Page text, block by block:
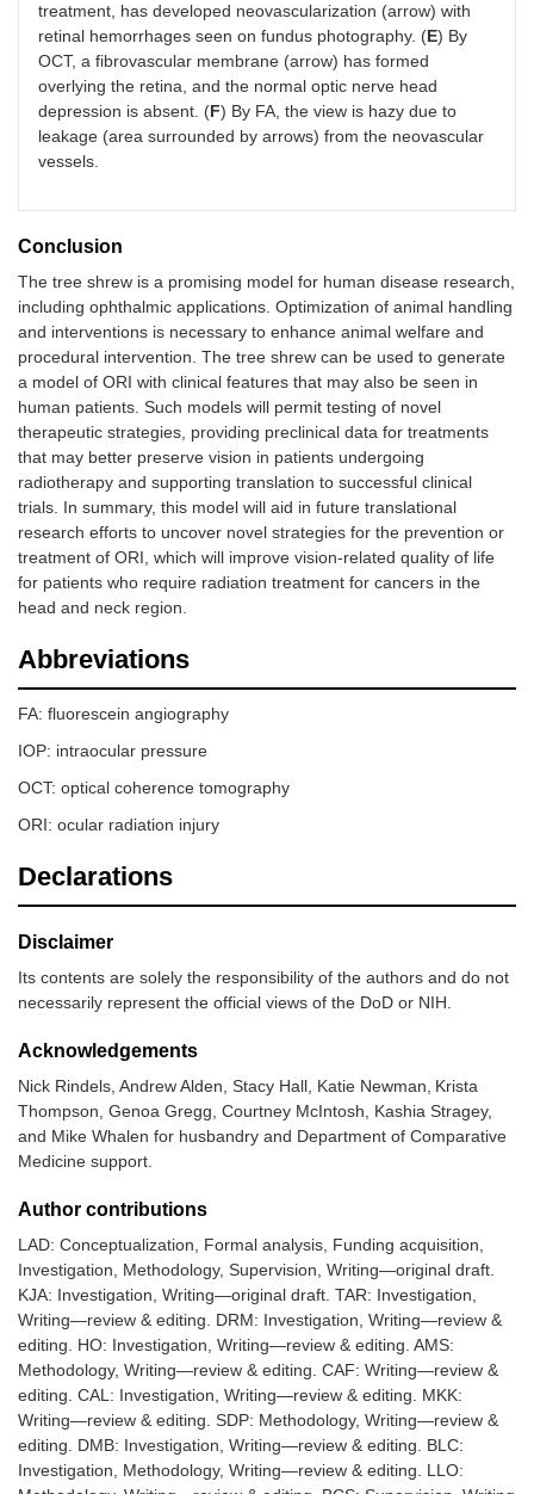
treatment, has developed neovascularization (arrow) with
retinal hemorrhages seen on fundus photography. (E) By
OCT, a fibrovascular membrane (arrow) has formed
overlying the retina, and the normal optic nerve head
depression is absent. (F) By FA, the view is hazy due to
leakage (area surrounded by arrows) from the neovascular
vessels.
Conclusion
The tree shrew is a promising model for human disease research,
including ophthalmic applications. Optimization of animal handling
and interventions is necessary to enhance animal welfare and
procedural intervention. The tree shrew can be used to generate
a model of ORI with clinical features that may also be seen in
human patients. Such models will permit testing of novel
therapeutic strategies, providing preclinical data for treatments
that may better preserve vision in patients undergoing
radiotherapy and supporting translation to successful clinical
trials. In summary, this model will aid in future translational
research efforts to uncover novel strategies for the prevention or
treatment of ORI, which will improve vision-related quality of life
for patients who require radiation treatment for cancers in the
head and neck region.
Abbreviations
FA: fluorescein angiography
IOP: intraocular pressure
OCT: optical coherence tomography
ORI: ocular radiation injury
Declarations
Disclaimer
Its contents are solely the responsibility of the authors and do not
necessarily represent the official views of the DoD or NIH.
Acknowledgements
Nick Rindels, Andrew Alden, Stacy Hall, Katie Newman, Krista
Thompson, Genoa Gregg, Courtney McIntosh, Kashia Stragey,
and Mike Whalen for husbandry and Department of Comparative
Medicine support.
Author contributions
LAD: Conceptualization, Formal analysis, Funding acquisition,
Investigation, Methodology, Supervision, Writing—original draft.
KJA: Investigation, Writing—original draft. TAR: Investigation,
Writing—review & editing. DRM: Investigation, Writing—review &
editing. HO: Investigation, Writing—review & editing. AMS:
Methodology, Writing—review & editing. CAF: Writing—review &
editing. CAL: Investigation, Writing—review & editing. MKK:
Writing—review & editing. SDP: Methodology, Writing—review &
editing. DMB: Investigation, Writing—review & editing. BLC:
Investigation, Methodology, Writing—review & editing. LLO: